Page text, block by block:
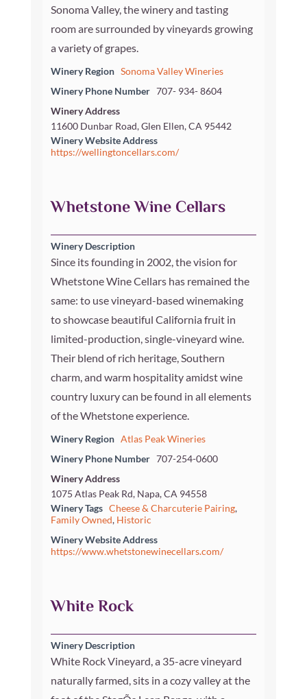
Sonoma Valley, the winery and tasting
room are surrounded by vineyards growing
a variety of grapes.
Winery Region Sonoma Valley Wineries
Winery Phone Number 707- 934- 8604
Winery Address
11600 Dunbar Road, Glen Ellen, CA 95442
Winery Website Address
https://wellingtoncellars.com/
Whetstone Wine Cellars
Winery Description
Since its founding in 2002, the vision for
Whetstone Wine Cellars has remained the
same: to use vineyard-based winemaking
to showcase beautiful California fruit in
limited-production, single-vineyard wine.
Their blend of rich heritage, Southern
charm, and warm hospitality amidst wine
country luxury can be found in all elements
of the Whetstone experience.
Winery Region Atlas Peak Wineries
Winery Phone Number 707-254-0600
Winery Address
1075 Atlas Peak Rd, Napa, CA 94558
Winery Tags Cheese & Charcuterie Pairing,
Family Owned, Historic
Winery Website Address
https://www.whetstonewinecellars.com/
White Rock
Winery Description
White Rock Vineyard, a 35-acre vineyard
naturally farmed, sits in a cozy valley at the